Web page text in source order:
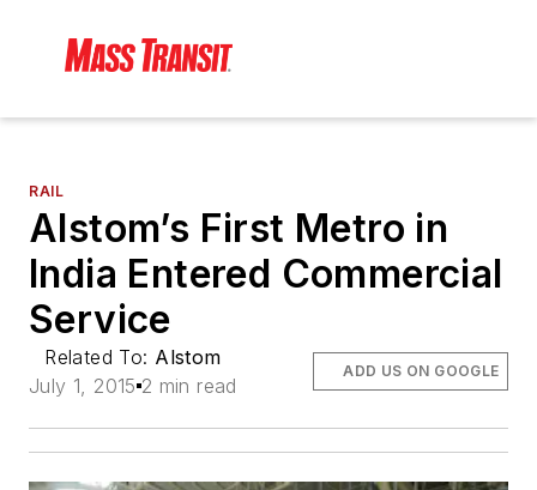
RAIL
Alstom’s First Metro in
India Entered Commercial
Service
Related To: Alstom
July 1, 2015 2 min read
ADD US ON GOOGLE